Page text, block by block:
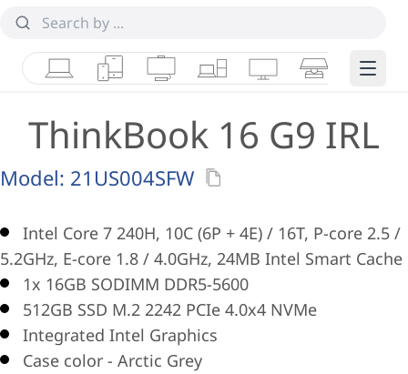
LaptopsTabletsDesktops & AIOs
WorkstationsMonitorsSmart Edge
ThinkBook 16 G9 IRL
Model: 21US004SFW
Intel Core 7 240H, 10C (6P + 4E) / 16T, P-core 2.5 /
5.2GHz, E-core 1.8 / 4.0GHz, 24MB Intel Smart Cache
1x 16GB SODIMM DDR5-5600
512GB SSD M.2 2242 PCIe 4.0x4 NVMe
Integrated Intel Graphics
Case color - Arctic Grey